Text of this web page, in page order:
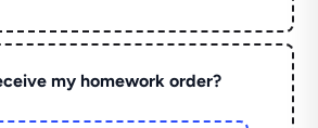
my homework order?